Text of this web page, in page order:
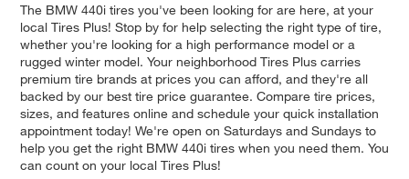
The BMW 440i tires you've been looking for are here, at your
local Tires Plus! Stop by for help selecting the right type of tire,
whether you're looking for a high performance model or a
rugged winter model. Your neighborhood Tires Plus carries
premium tire brands at prices you can afford, and they're all
backed by our best tire price guarantee. Compare tire prices,
sizes, and features online and schedule your quick installation
appointment today! We're open on Saturdays and Sundays to
help you get the right BMW 440i tires when you need them. You
can count on your local Tires Plus!